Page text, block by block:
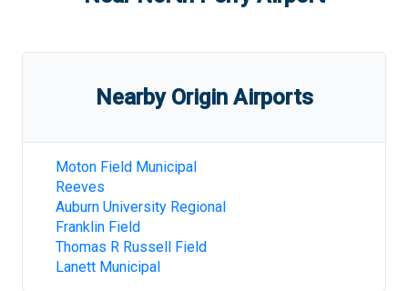
Nearby Origin Airports
Moton Field Municipal
Reeves
Auburn University Regional
Franklin Field
Thomas R Russell Field
Lanett Municipal